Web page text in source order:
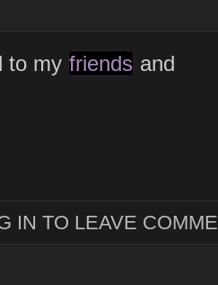
to my friends and
IN TO LEAVE